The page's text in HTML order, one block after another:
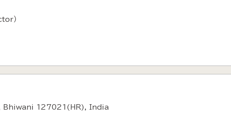
）
Bhiwani 127021(HR), India